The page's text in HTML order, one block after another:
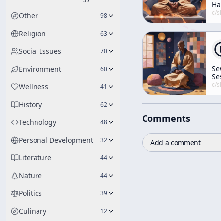
Other 98
Religion 63
Social Issues 70
Environment 60
Wellness 41
History 62
Technology 48
Personal Development 32
Literature 44
Nature 44
Politics 39
Culinary 12
of
at
c/
c/
Comments
Add a comment